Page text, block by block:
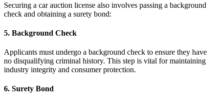
Securing a car auction license also involves passing a background
check and obtaining a surety bond:
5. Background Check
Applicants must undergo a background check to ensure they have
no disqualifying criminal history. This step is vital for maintaining
industry integrity and consumer protection.
6. Surety Bond